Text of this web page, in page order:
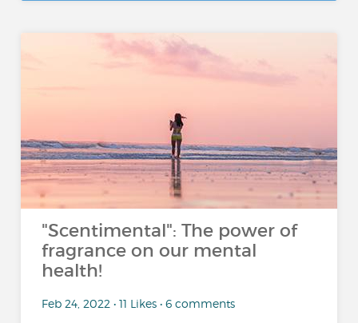
"Scentimental": The power of
fragrance on our mental
health!
Feb 24, 2022 • 11 Likes • 6 comments